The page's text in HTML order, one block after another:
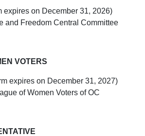
expires on December 31, 2026)
and Freedom Central Committee
VOTERS
expires on December 31, 2027)
of Women Voters of OC